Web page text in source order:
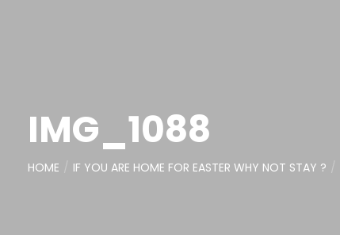
IMG_1088
HOME IF YOU ARE HOME FOR EASTER WHY NOT STAY ?